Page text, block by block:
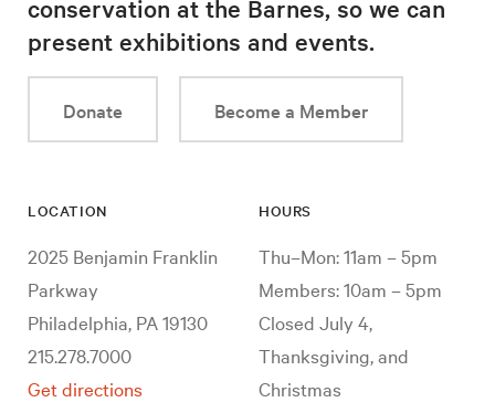
conservation at the Barnes, so we can
present exhibitions and events.
Donate Become a Member
LOCATION
2025 Benjamin Franklin
Parkway
Philadelphia, PA 19130
215.278.7000
Get directions
HOURS
Thu–Mon: 11am – 5pm
Members: 10am – 5pm
Closed July 4,
Thanksgiving, and
Christmas